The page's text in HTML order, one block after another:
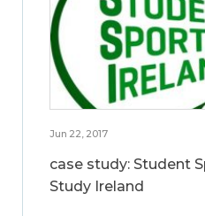
Jun 22, 2017
case study: Student
Study Ireland